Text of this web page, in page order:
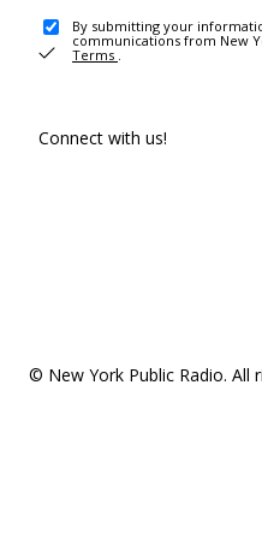
By submitting your
communications from New
Terms .
Connect with us!
© New York Public Radio. All